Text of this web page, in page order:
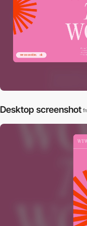
Desktop screenshot